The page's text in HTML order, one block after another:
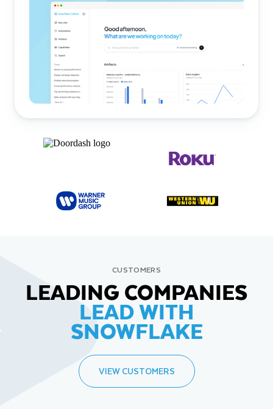
CUSTOMERS
LEADING COMPANIES
LEAD WITH
SNOWFLAKE
VIEW CUSTOMERS